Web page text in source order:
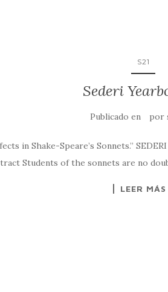
S21
Sederi
Publicado en por
in Shake-Speare’s Sonnets.”
of the sonnets are no
LEER MÁS